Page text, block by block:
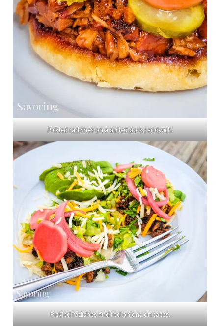
Pickled radishes on a pulled pork sandwich.
Pickled radishes and red onions on tacos.